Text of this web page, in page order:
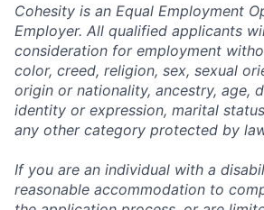
Cohesity is an Equal Employment
Employer. All qualified applicants
consideration for employment
color, creed, religion, sex, sexual
origin or nationality, ancestry, age,
identity or expression, marital
any other category protected by
If you are an individual with a
reasonable accommodation to